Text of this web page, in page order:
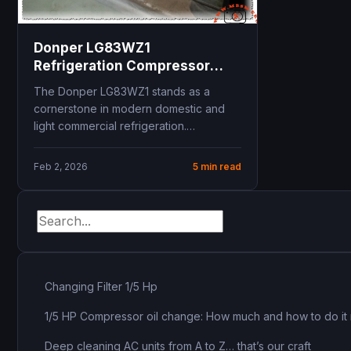
Donper LG83WZ1
Refrigeration Compressor
Technical Specifications and
R134a Replacement Guide for
Unionaire refrigerator
The Donper LG83WZ1 stands as a
cornerstone in modern domestic and
light commercial refrigeration.
applications,...
Feb 2, 2026 5 min read
Changing Filter 1/5 Hp
1/5 HP Compressor oil change: How much and how to do it
Deep cleaning AC units from A to Z… that’s our craft